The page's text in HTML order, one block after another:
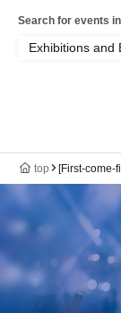
Search for events
Exhibitions and
top [First-come-